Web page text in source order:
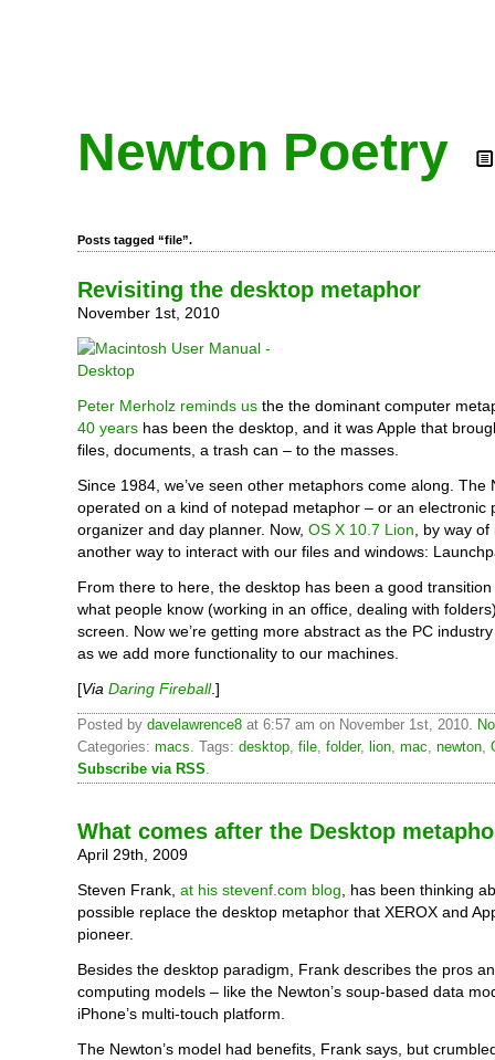
Newton Poetry
Posts tagged “file”.
Revisiting the desktop metaphor
November 1st, 2010
Peter Merholz reminds us the the dominant computer
40 years has been the desktop, and it was Apple that
files, documents, a trash can – to the masses.
Since 1984, we’ve seen other metaphors come along. The
operated on a kind of notepad metaphor – or an electronic
organizer and day planner. Now, OS X 10.7 Lion , by way
another way to interact with our files and windows:
From there to here, the desktop has been a good transition
what people know (working in an office, dealing with
screen. Now we’re getting more abstract as the PC
as we add more functionality to our machines.
[Via Daring Fireball.]
Posted by davelawrence8 at 6:57 am on November 1st, 2010.
Categories: macs. Tags: desktop, file, folder, lion, mac, newton,
Subscribe via RSS.
What comes after the Desktop
April 29th, 2009
Steven Frank, at his stevenf.com blog , has been thinking
possible replace the desktop metaphor that XEROX and
pioneer.
Besides the desktop paradigm, Frank describes the pros
computing models – like the Newton’s soup-based data
iPhone’s multi-touch platform.
The Newton’s model had benefits, Frank says, but